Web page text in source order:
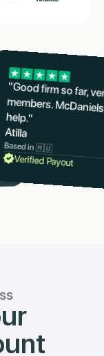
"Good firm so far,
members.
help."
Atilla
Based in 🇭🇺
Verified Payout